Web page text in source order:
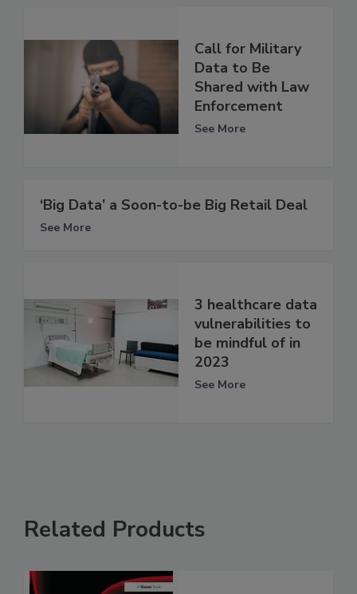
Call for Military
Data to Be
Shared with Law
Enforcement
See More
‘Big Data’ a Soon-to-be Big Retail Deal
See More
3 healthcare data
vulnerabilities to
be mindful of in
2023
See More
Related Products